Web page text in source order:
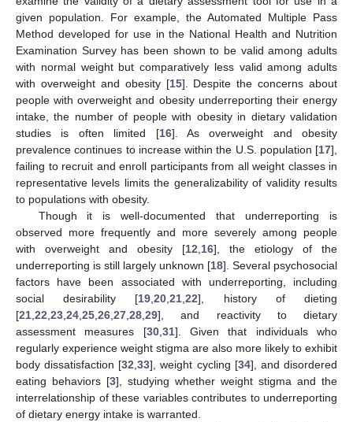
given population. For example, the Automated Multiple Pass
Method developed for use in the National Health and Nutrition
Examination Survey has been shown to be valid among adults
with normal weight but comparatively less valid among adults
with overweight and obesity [15]. Despite the concerns about
people with overweight and obesity underreporting their energy
intake, the number of people with obesity in dietary validation
studies is often limited [16]. As overweight and obesity
prevalence continues to increase within the U.S. population [17],
failing to recruit and enroll participants from all weight classes in
representative levels limits the generalizability of validity results
to populations with obesity.
Though it is well-documented that underreporting is
observed more frequently and more severely among people
with overweight and obesity [12 16], the etiology of the
underreporting is still largely unknown [18]. Several psychosocial
factors have been associated with underreporting, including
social desirability [19 ,20 ,21 ,22], history of dieting
[21 22 23 24 25 26 27 28 29], and reactivity to dietary
assessment measures [30, 31]. Given that individuals who
regularly experience weight stigma are also more likely to exhibit
body dissatisfaction [32 ,33], weight cycling [34], and disordered
eating behaviors [3], studying whether weight stigma and the
interrelationship of these variables contributes to underreporting
of dietary energy intake is warranted.